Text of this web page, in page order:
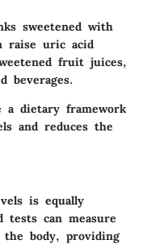
sweetened with
raise uric acid
fruit juices,
beverages.
a dietary framework
and reduces the
is equally
tests can measure
body, providing